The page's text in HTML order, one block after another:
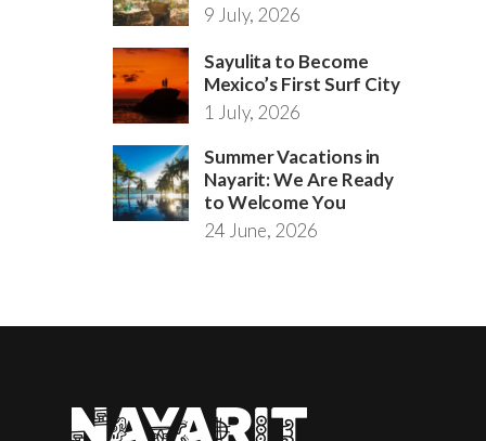
9 July, 2026
Sayulita to Become
Mexico’s First Surf City
1 July, 2026
Summer Vacations in
Nayarit: We Are Ready
to Welcome You
24 June, 2026